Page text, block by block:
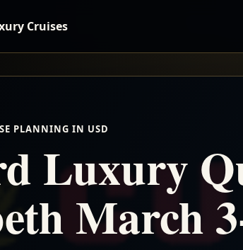
Cruises
PLANNING IN USD
Luxury
March